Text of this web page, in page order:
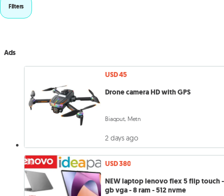
Filters
Ads
USD 45
Drone camera HD with GPS
Biaqout, Metn
2 days ago
USD 380
NEW laptop lenovo flex 5 flip touch
gb vga - 8 ram - 512 nvme